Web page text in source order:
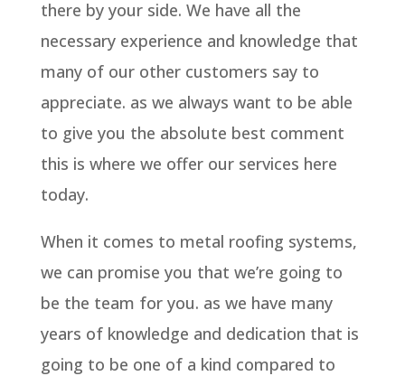
there by your side. We have all the
necessary experience and knowledge that
many of our other customers say to
appreciate. as we always want to be able
to give you the absolute best comment
this is where we offer our services here
today.
When it comes to metal roofing systems,
we can promise you that we’re going to
be the team for you. as we have many
years of knowledge and dedication that is
going to be one of a kind compared to